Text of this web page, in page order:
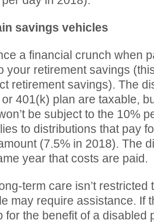
savings vehicles
a financial crunch when
your retirement savings
retirement savings). The
401(k) plan are taxable,
be subject to the 10%
to distributions that pay
(7.5% in 2018). The
year that costs are paid.
term care isn’t restricted
may require assistance. If
for the benefit of a disabled